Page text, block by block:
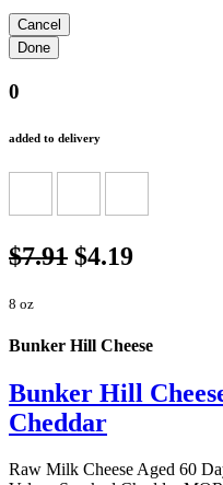
0
added to delivery
$7.91 $4.19
8 oz
Bunker Hill Cheese
Bunker Hill
Cheddar
Raw Milk Cheese Aged 60